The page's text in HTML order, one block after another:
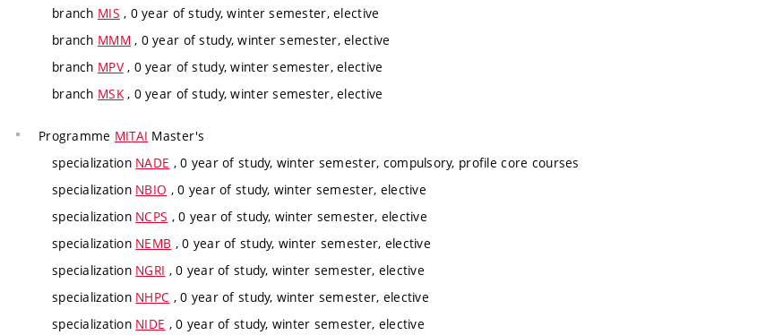
branch MIS , 0 year of study, winter semester, elective
branch MMM , 0 year of study, winter semester, elective
branch MPV, 0 year of study, winter semester, elective
branch MSK, 0 year of study, winter semester, elective
Programme MITAI Master's
specialization NADE , 0 year of study, winter semester, compulsory, profile core courses
specialization NBIO , 0 year of study, winter semester, elective
specialization NCPS , 0 year of study, winter semester, elective
specialization NEMB , 0 year of study, winter semester, elective
specialization NGRI , 0 year of study, winter semester, elective
specialization NHPC , 0 year of study, winter semester, elective
specialization NIDE , 0 year of study, winter semester, elective